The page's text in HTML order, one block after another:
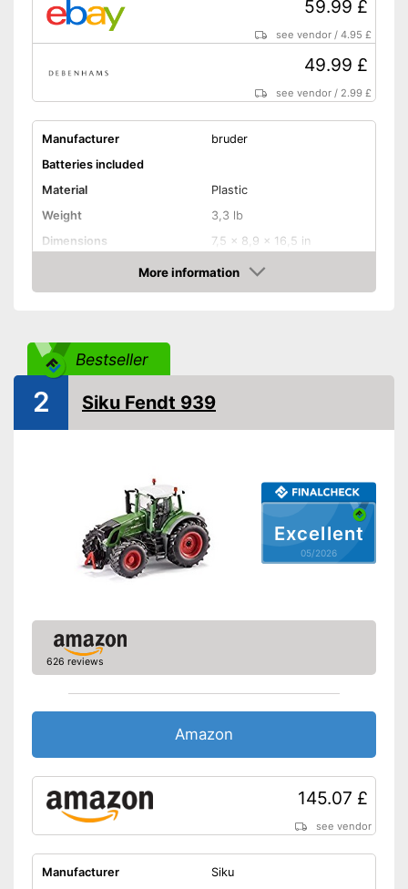
59.99 £
see vendor /4.95 £
49.99 £
see vendor / 2.99 £
Manufacturer
bruder
Batteries included
Material
Plastic
Weight
3,3 lb
Dimensions
7,5 x 8,9 x 16,5 in
Shipping (Amazon)
see vendor
More information
Amazon
Bestseller
Excellent
05/2026
2 Siku Fendt 939
626 reviews
Amazon
145.07 £
see vendor
Manufacturer Siku